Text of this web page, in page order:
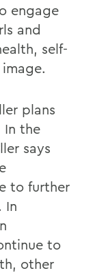
engage
and
self-
plans
In the
says
to further
In
to
other